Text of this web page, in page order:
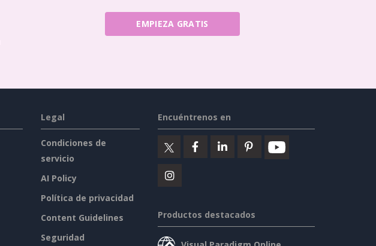
EMPIEZA GRATIS
Legal
Condiciones de
servicio
AI Policy
Política de privacidad
Content Guidelines
Seguridad
Encuéntrenos en
Productos destacados